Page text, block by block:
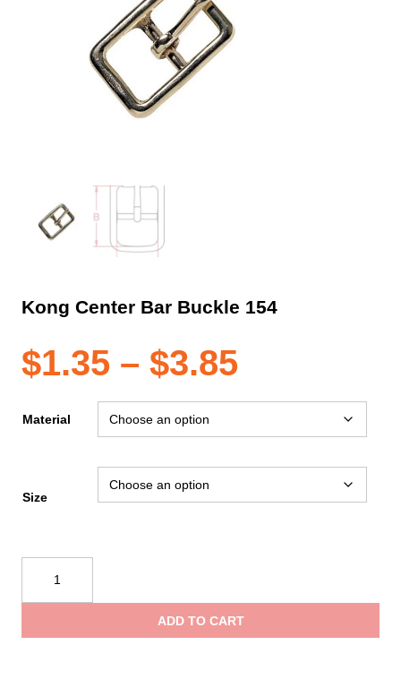
Kong Center Bar Buckle 154
$1.35 – $3.85Price
range:
$1.35
Material
Size
Center
Bar
ADD TO CART